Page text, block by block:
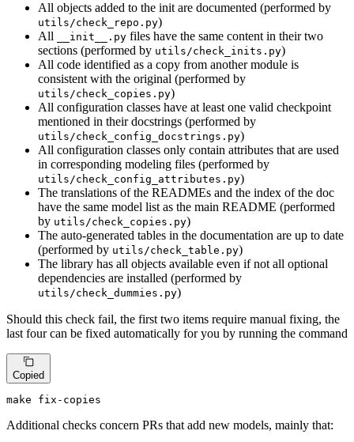
All objects added to the init are documented (performed by
utils/check_repo.py)
All
__init__.py files have the same content in their two
sections (performed by utils/check_inits.py)
All code identified as a copy from another module is
consistent with the original (performed by
utils/check_copies.py)
All configuration classes have at least one valid checkpoint
mentioned in their docstrings (performed by
utils/check_config_docstrings.py)
All configuration classes only contain attributes that are used
in corresponding modeling files (performed by
utils/check_config_attributes.py)
The translations of the READMEs and the index of the doc
have the same model list as the main README (performed
by utils/check_copies.py)
The auto-generated tables in the documentation are up to date
(performed by utils/check_table.py)
The library has all objects available even if not all optional
dependencies are installed (performed by
utils/check_dummies.py)
Should this check fail, the first two items require manual fixing, the
last four can be fixed automatically for you by running the command
Copied
make fix-copies
Additional checks concern PRs that add new models, mainly that: